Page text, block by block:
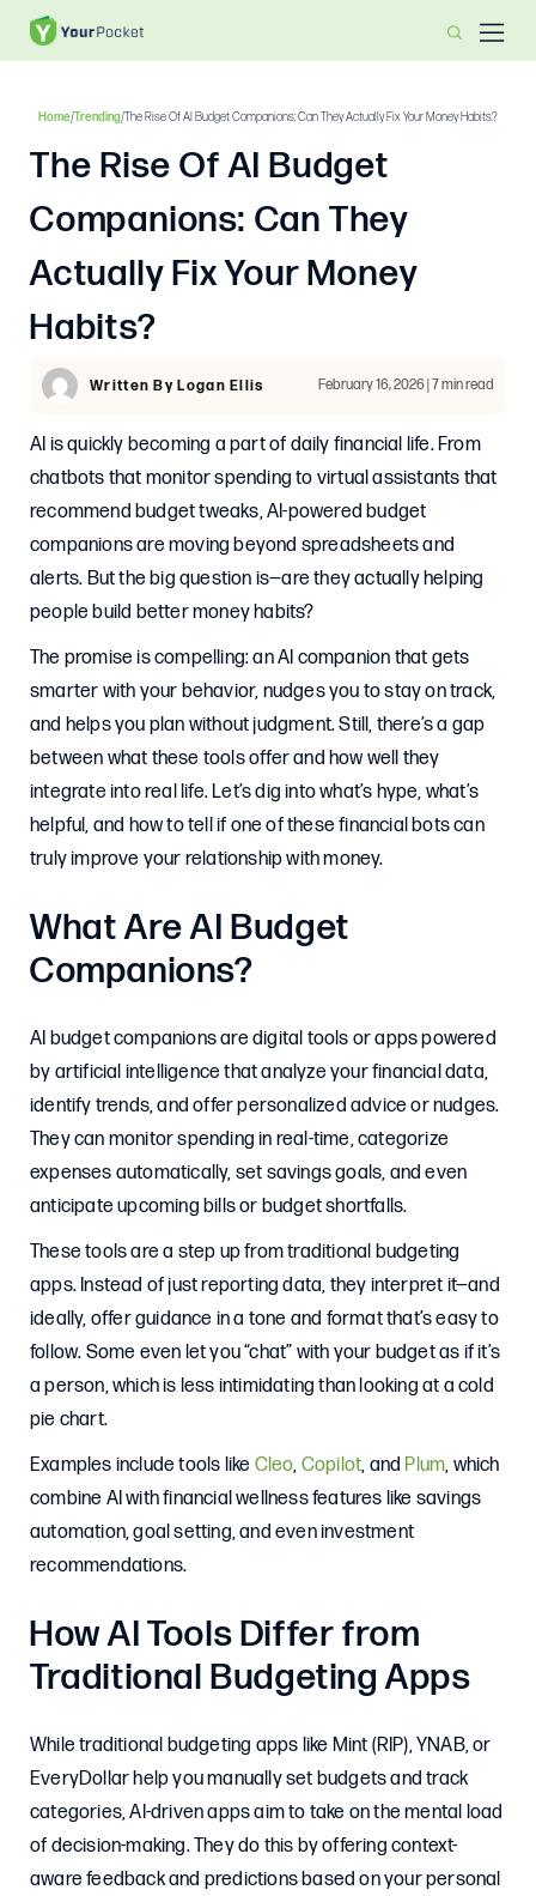
Home/Trending/The Rise Of AI Budget Companions: Can They Actually Fix Your Money Habits?
The Rise Of AI Budget
Companions: Can They
Actually Fix Your Money
Habits?
Written By Logan Ellis February 16, 2026 | 7 min read
AI is quickly becoming a part of daily financial life. From
chatbots that monitor spending to virtual assistants that
recommend budget tweaks, AI-powered budget
companions are moving beyond spreadsheets and
alerts. But the big question is—are they actually helping
people build better money habits?
The promise is compelling: an AI companion that gets
smarter with your behavior, nudges you to stay on track,
and helps you plan without judgment. Still, there’s a gap
between what these tools offer and how well they
integrate into real life. Let’s dig into what’s hype, what’s
helpful, and how to tell if one of these financial bots can
truly improve your relationship with money.
What Are AI Budget
Companions?
AI budget companions are digital tools or apps powered
by artificial intelligence that analyze your financial data,
identify trends, and offer personalized advice or nudges.
They can monitor spending in real-time, categorize
expenses automatically, set savings goals, and even
anticipate upcoming bills or budget shortfalls.
These tools are a step up from traditional budgeting
apps. Instead of just reporting data, they interpret it—and
ideally, offer guidance in a tone and format that’s easy to
follow. Some even let you “chat” with your budget as if it’s
a person, which is less intimidating than looking at a cold
pie chart.
Examples include tools like Cleo, Copilot, andPlum, which
combine AI with financial wellness features like savings
automation, goal setting, and even investment
recommendations.
How AI Tools Differ from
Traditional Budgeting Apps
While traditional budgeting apps like Mint (RIP), YNAB, or
EveryDollar help you manually set budgets and track
categories, AI-driven apps aim to take on the mental load
of decision-making. They do this by offering context-
aware feedback and predictions based on your personal